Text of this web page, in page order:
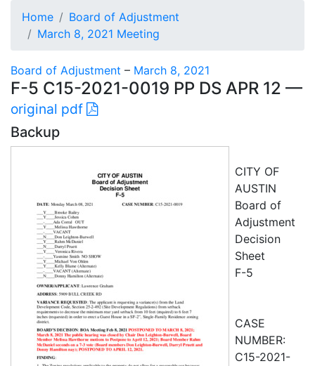
Home
Board of Adjustment
March 8, 2021 Meeting
Board of Adjustment – March 8, 2021
F-5 C15-2021-0019 PP DS APR 12 —
original pdf
Backup
CITY OF
AUSTIN
Board of
Adjustment
Decision
Sheet
F-5
CASE
NUMBER:
C15-2021-